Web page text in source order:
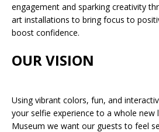
engagement and sparking creativity
art installations to bring focus to
boost confidence.
OUR VISION
Using vibrant colors, fun, and
your selfie experience to a whole new
Museum we want our guests to feel